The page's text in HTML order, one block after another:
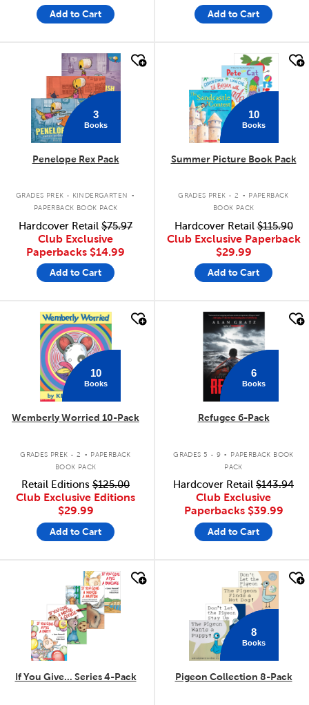
Add to Cart Add to Cart
quick look
3
Books
Penelope Rex Pack
GRADES PREK - KINDERGARTEN .
PAPERBACK BOOK PACK
Hardcover Retail $75.97
Club Exclusive
Paperbacks $14.99
Add to Cart
10
Books
Summer Picture Book Pack
GRADES PREK - 2 . PAPERBACK
BOOK PACK
Hardcover Retail$115.90
Club Exclusive Paperback
$29.99
Add to Cart
quick look
10
Books
Wemberly Worried 10-Pack
GRADES PREK - 2 . PAPERBACK
BOOK PACK
Retail Editions $125.00
Club Exclusive Editions
$29.99
Add to Cart
quick look
6
Books
Refugee 6-Pack
GRADES 5 - 9 .
PAPERBACK BOOK
PACK
Hardcover Retail $143.94
Club Exclusive
Paperbacks $39.99
Add to Cart
If You Give... Series 4-Pack
8
Books
Pigeon Collection 8-Pack